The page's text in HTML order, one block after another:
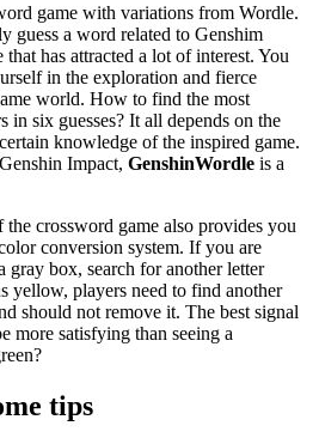
game with variations from Wordle.
guess a word related to Genshim
has attracted a lot of interest. You
in the exploration and fierce
world. How to find the most
in six guesses? It all depends on the
knowledge of the inspired game.
Impact, GenshinWordle is a
crossword game also provides you
conversion system. If you are
gray box, search for another letter
yellow, players need to find another
should not remove it. The best signal
more satisfying than seeing a
tips